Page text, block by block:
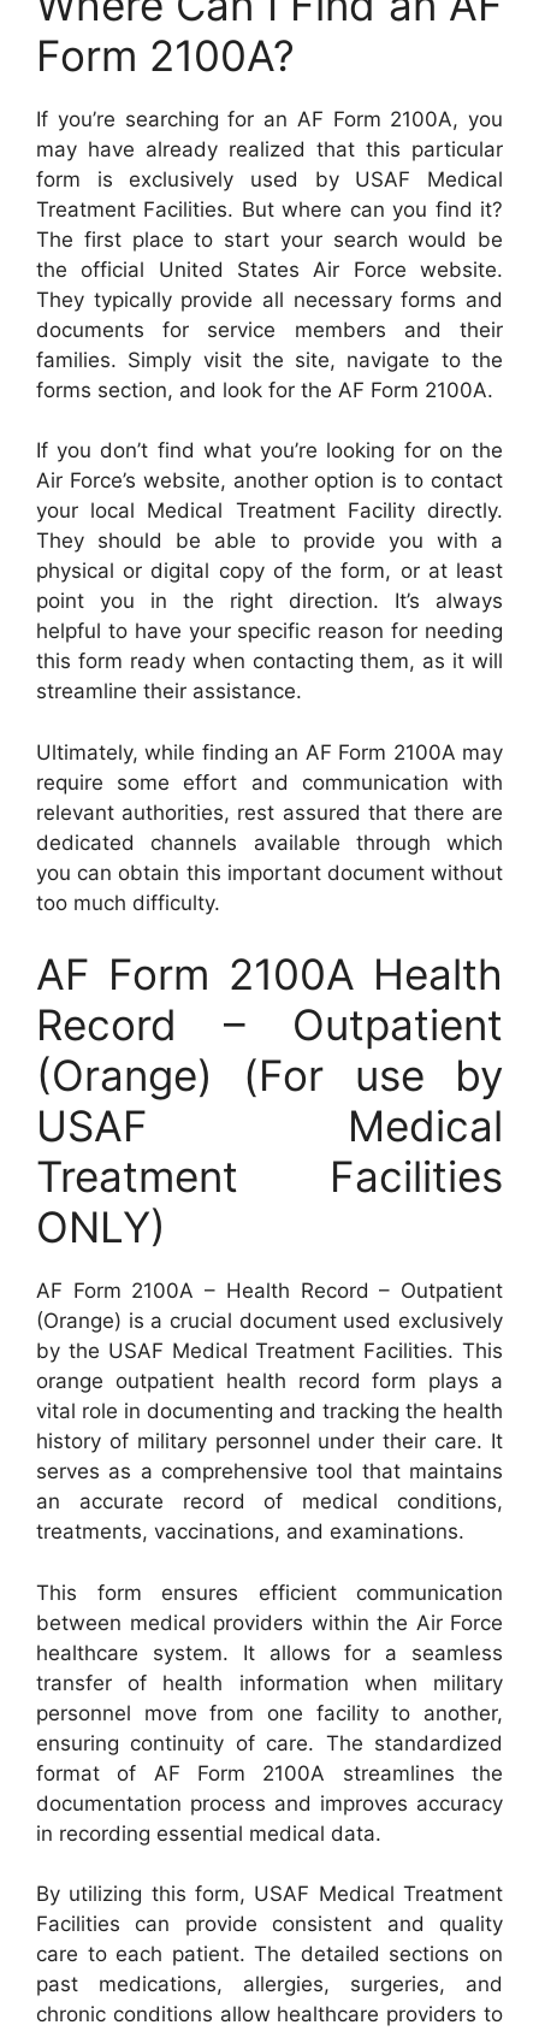
Form 2100A?
If you’re searching for an AF Form 2100A, you
may have already realized that this particular
form is exclusively used by USAF Medical
Treatment Facilities. But where can you find it?
The first place to start your search would be
the official United States Air Force website.
They typically provide all necessary forms and
documents for service members and their
families. Simply visit the site, navigate to the
forms section, and look for the AF Form 2100A.
If you don’t find what you’re looking for on the
Air Force’s website, another option is to contact
your local Medical Treatment Facility directly.
They should be able to provide you with a
physical or digital copy of the form, or at least
point you in the right direction. It’s always
helpful to have your specific reason for needing
this form ready when contacting them, as it will
streamline their assistance.
Ultimately, while finding an AF Form 2100A may
require some effort and communication with
relevant authorities, rest assured that there are
dedicated channels available through which
you can obtain this important document without
too much difficulty.
AF Form 2100A Health
Record – Outpatient
(Orange) (For use by
USAF Medical
Treatment Facilities
ONLY)
AF Form 2100A – Health Record – Outpatient
(Orange) is a crucial document used exclusively
by the USAF Medical Treatment Facilities. This
orange outpatient health record form plays a
vital role in documenting and tracking the health
history of military personnel under their care. It
serves as a comprehensive tool that maintains
an accurate record of medical conditions,
treatments, vaccinations, and examinations.
This form ensures efficient communication
between medical providers within the Air Force
healthcare system. It allows for a seamless
transfer of health information when military
personnel move from one facility to another,
ensuring continuity of care. The standardized
format of AF Form 2100A streamlines the
documentation process and improves accuracy
in recording essential medical data.
By utilizing this form, USAF Medical Treatment
Facilities can provide consistent and quality
care to each patient. The detailed sections on
past medications, allergies, surgeries, and
chronic conditions allow healthcare providers to